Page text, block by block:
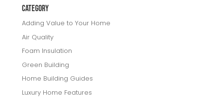
b
o
o
k
r dI
n
e
Category
Adding Value to Your Home
Air Quality
Foam Insulation
Green Building
Home Building Guides
Luxury Home Features